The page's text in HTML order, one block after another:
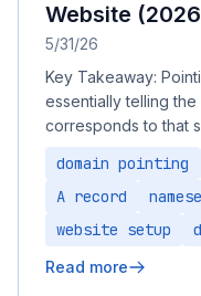
Website
5/31/26
Key Takeaway:
essentially telling
corresponds to that
domain pointing
A record
website setup
Read more